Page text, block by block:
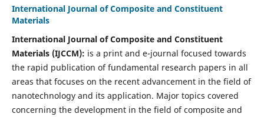
International Journal of Composite and Constituent
Materials
International Journal of Composite and Constituent
Materials (IJCCM): is a print and e-journal focused towards
the rapid publication of fundamental research papers in all
areas that focuses on the recent advancement in the field of
nanotechnology and its application. Major topics covered
concerning the development in the field of composite and